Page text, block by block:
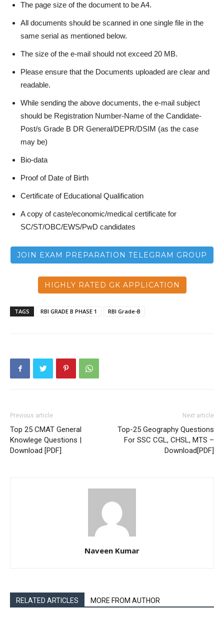
The page size of the document to be A4.
All documents should be scanned in one single file in the
same serial as mentioned below.
The size of the e-mail should not exceed 20 MB.
Please ensure that the Documents uploaded are clear and
readable.
While sending the above documents, the e-mail subject
should be Registration Number-Name of the Candidate-
Post/s Grade B DR General/DEPR/DSIM (as the case
may be)
Bio-data
Proof of Date of Birth
Certificate of Educational Qualification
A copy of caste/economic/medical certificate for
SC/ST/OBC/EWS/PwD candidates
JOIN EXAM PREPARATION TELEGRAM GROUP
HIGHLY RATED GK APPLICATION
TAGS RBI GRADE B PHASE 1 RBI Grade-B
Previous article
Top 25 CMAT General
Knowlege Questions |
Download [PDF]
Next article
Top-25 Geography Questions
For SSC CGL, CHSL, MTS –
Download[PDF]
Naveen Kumar
RELATED ARTICLES MORE FROM AUTHOR